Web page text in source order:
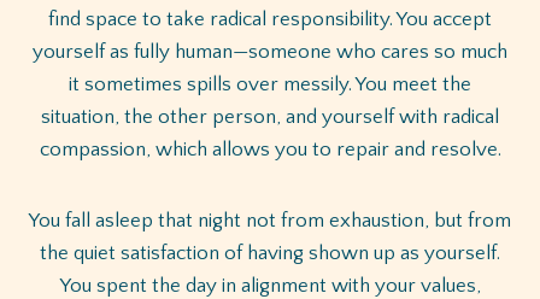
find space to take radical responsibility. You accept
yourself as fully human—someone who cares so much
it sometimes spills over messily. You meet the
situation, the other person, and yourself with radical
compassion, which allows you to repair and resolve.
You fall asleep that night not from exhaustion, but from
the quiet satisfaction of having shown up as yourself.
You spent the day in alignment with your values,